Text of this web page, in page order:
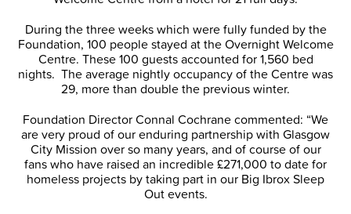
During the three weeks which were fully funded by the
Foundation, 100 people stayed at the Overnight Welcome
Centre. These 100 guests accounted for 1,560 bed
nights. The average nightly occupancy of the Centre was
29, more than double the previous winter.
Foundation Director Connal Cochrane commented: “We
are very proud of our enduring partnership with Glasgow
City Mission over so many years, and of course of our
fans who have raised an incredible £271,000 to date for
homeless projects by taking part in our Big Ibrox Sleep
Out events.